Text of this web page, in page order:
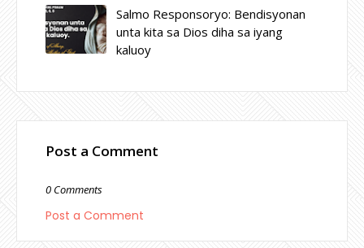
Salmo Responsoryo: Bendisyonan
unta kita sa Dios diha sa iyang
kaluoy
Post a Comment
0 Comments
Post a Comment